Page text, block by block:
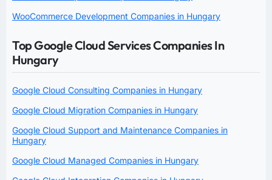
WooCommerce Development Companies in Hungary
Top Google Cloud Services Companies In
Hungary
Google Cloud Consulting Companies in Hungary
Google Cloud Migration Companies in Hungary
Google Cloud Support and Maintenance Companies in
Hungary
Google Cloud Managed Companies in Hungary